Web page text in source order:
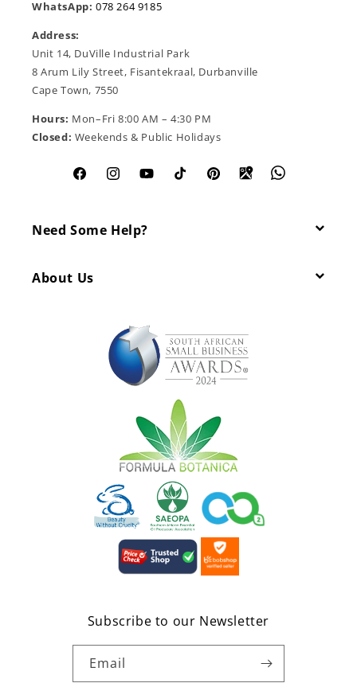
WhatsApp: 078 264 9185
Address:
Unit 14, DuVille Industrial Park
8 Arum Lily Street, Fisantekraal, Durbanville
Cape Town, 7550
Hours: Mon–Fri 8:00 AM – 4:30 PM
Closed: Weekends & Public Holidays
FacebookInstagramYouTubeTikTokPinterest
Need Some Help?
About Us
Subscribe to our Newsletter
Email